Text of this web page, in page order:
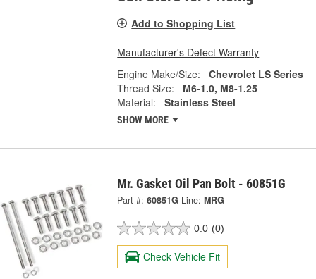
Add to Shopping List
Manufacturer's Defect Warranty
Engine Make/Size:
Chevrolet LS Series
Thread Size:
M6-1.0, M8-1.25
Material:
Stainless Steel
SHOW MORE
Mr. Gasket Oil Pan Bolt - 60851G
Part #: 60851G Line: MRG
0.0 (0)
Check Vehicle Fit